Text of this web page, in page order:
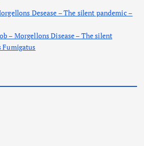
Desease – The silent pandemic –
– Morgellons Disease – The silent
Fumigatus